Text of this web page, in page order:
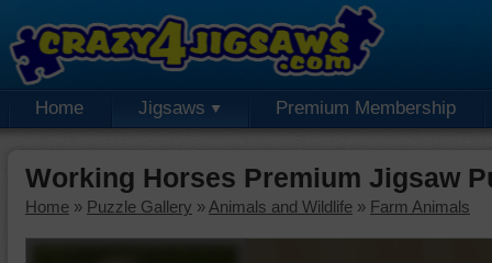
Home Jigsaws Premium Membership
Working Horses Premium Jigsaw
Home » Puzzle Gallery » Animals and Wildlife » Farm Animals